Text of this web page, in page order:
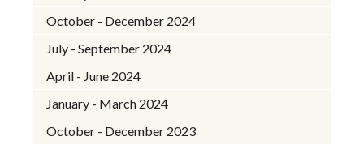
October - December 2024
July - September 2024
April - June 2024
January - March 2024
October - December 2023